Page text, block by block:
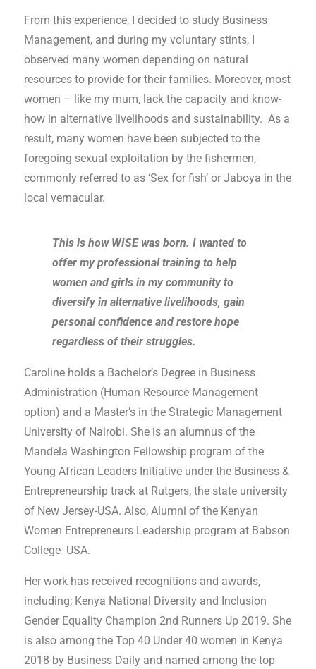
From this experience, I decided to study Business
Management, and during my voluntary stints, I
observed many women depending on natural
resources to provide for their families. Moreover, most
women – like my mum, lack the capacity and know-
how in alternative livelihoods and sustainability. As a
result, many women have been subjected to the
foregoing sexual exploitation by the fishermen,
commonly referred to as ‘Sex for fish’ or Jaboya in the
local vernacular.
This is how WISE was born. I wanted to
offer my professional training to help
women and girls in my community to
diversify in alternative livelihoods, gain
personal confidence and restore hope
regardless of their struggles.
Caroline holds a Bachelor’s Degree in Business
Administration (Human Resource Management
option) and a Master’s in the Strategic Management
University of Nairobi. She is an alumnus of the
Mandela Washington Fellowship program of the
Young African Leaders Initiative under the Business &
Entrepreneurship track at Rutgers, the state university
of New Jersey-USA. Also, Alumni of the Kenyan
Women Entrepreneurs Leadership program at Babson
College- USA.
Her work has received recognitions and awards,
including; Kenya National Diversity and Inclusion
Gender Equality Champion 2nd Runners Up 2019. She
is also among the Top 40 Under 40 women in Kenya
2018 by Business Daily and named among the top